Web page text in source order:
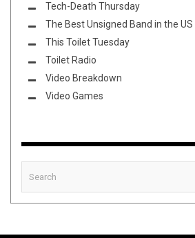
Tech-Death Thursday
The Best Unsigned Band in the US
This Toilet Tuesday
Toilet Radio
Video Breakdown
Video Games